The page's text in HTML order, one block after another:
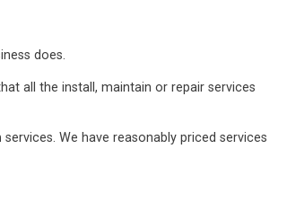
does.
all the install, maintain or repair services
services. We have reasonably priced services